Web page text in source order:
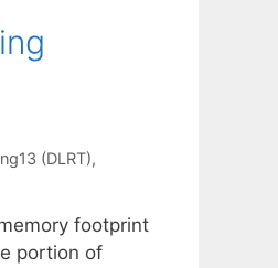
(DLRT),
footprint
portion of